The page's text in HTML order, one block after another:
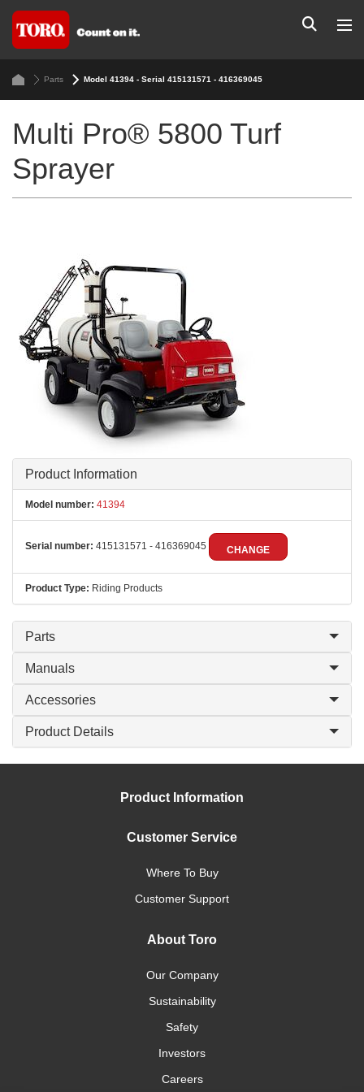
Parts Model 41394 - Serial 415131571 - 416369045
Multi Pro® 5800 Turf
Sprayer
Product Information
Model number: 41394
Serial number: 415131571 - 416369045 CHANGE
Product Type: Riding Products
Parts
Manuals
Accessories
Product Details
Product Information
Customer Service
Where To Buy
Customer Support
About Toro
Our Company
Sustainability
Safety
Investors
Careers